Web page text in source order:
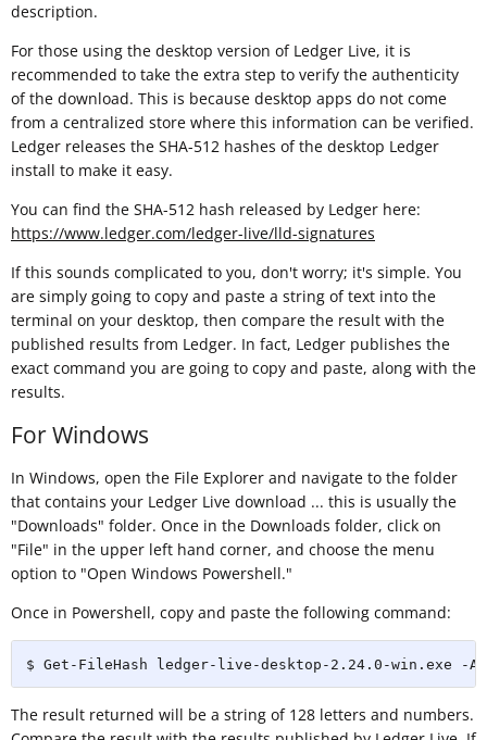
description.
For those using the desktop version of Ledger Live, it is
recommended to take the extra step to verify the authenticity
of the download. This is because desktop apps do not come
from a centralized store where this information can be verified.
Ledger releases the SHA-512 hashes of the desktop Ledger
install to make it easy.
You can find the SHA-512 hash released by Ledger here:
https://www.ledger.com/ledger-live/lld-signatures
If this sounds complicated to you, don't worry; it's simple. You
are simply going to copy and paste a string of text into the
terminal on your desktop, then compare the result with the
published results from Ledger. In fact, Ledger publishes the
exact command you are going to copy and paste, along with the
results.
For Windows
In Windows, open the File Explorer and navigate to the folder
that contains your Ledger Live download ... this is usually the
"Downloads" folder. Once in the Downloads folder, click on
"File" in the upper left hand corner, and choose the menu
option to "Open Windows Powershell."
Once in Powershell, copy and paste the following command:
$ Get-FileHash ledger-live-desktop-2.24.0-win.exe -
The result returned will be a string of 128 letters and numbers.